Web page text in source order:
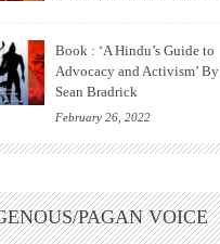
Book : ‘A Hindu’s Guide to
Advocacy and Activism’ By
Sean Bradrick
February 26, 2022
PAGAN VOICE